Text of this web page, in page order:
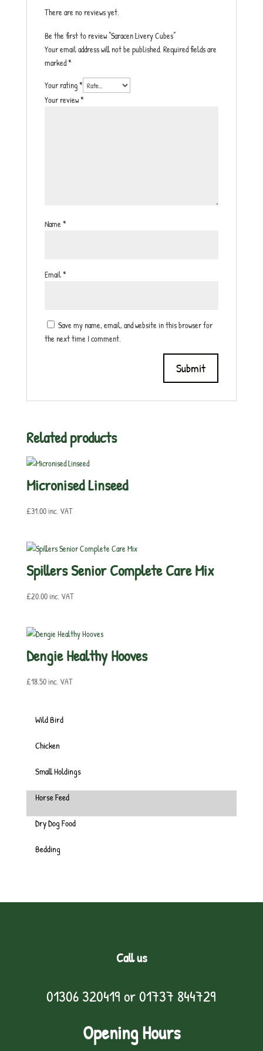
There are no reviews yet.
Be the first to review “Saracen Livery Cubes”
Your email address will not be published.Required fields are
marked*
Your rating*
Your review*
Name*
Email*
Save my name, email, and website in this browser for
the next time I comment.
Related products
Micronised Linseed
£31.00 inc. VAT
Spillers Senior Complete Care Mix
£20.00 inc. VAT
Dengie Healthy Hooves
£18.50 inc. VAT
Wild Bird
Chicken
Small Holdings
Horse Feed
Dry Dog Food
Bedding
Call us
01306 320419 or01737 844729
Opening Hours